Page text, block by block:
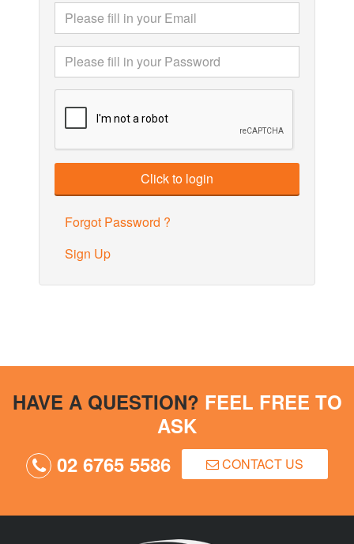
Forgot Password ?
Sign Up
HAVE A QUESTION? FEEL FREE TO
ASK
02 6765 5586
CONTACT US